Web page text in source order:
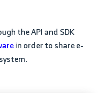
the API and SDK
in order to share e-